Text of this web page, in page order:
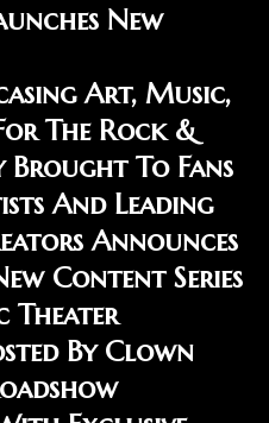
New
Art, Music,
The Rock &
To Fans
And Leading
Announces
Content Series
Theater
By Clown